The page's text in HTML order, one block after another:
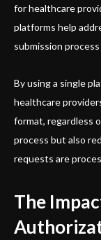
for healthcare
platforms help
submission
By using a single
healthcare
format, regardless
process but also
requests are
The